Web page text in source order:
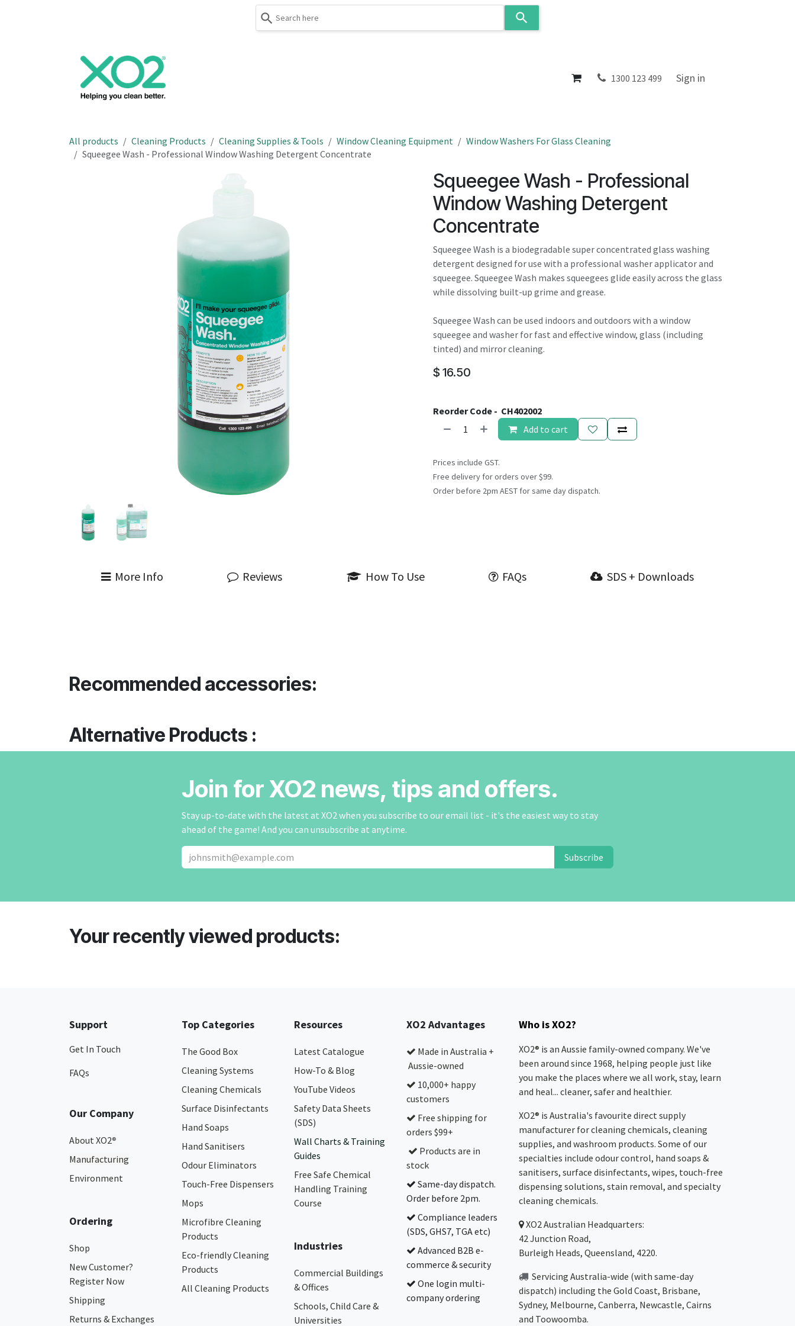
result.
About 1300 123 499 Sign in
All products Cleaning Products Cleaning Supplies & Tools Window Cleaning Equipment
Window Washers For Glass Cleaning
Squeegee Wash - Professional Window Washing Detergent Concentrate
Squeegee Wash - Professional
Window Washing Detergent
Concentrate
Squeegee Wash is a biodegradable super concentrated glass washing
detergent designed for use with a professional washer applicator and
squeegee. Squeegee Wash makes squeegees glide easily across the glass
while dissolving built-up grime and grease.
Squeegee Wash can be used indoors and outdoors with a window
squeegee and washer for fast and effective window, glass (including
tinted) and mirror cleaning.
$ 16.50
Reorder Code - CH402002
Add to cart
Prices include GST.
Free delivery for orders over $99.
Order before 2pm AEST for same day dispatch.
More Info Reviews How To Use FAQs SDS + Downloads
Recommended accessories:
Alternative Products :
Join for XO2 news, tips and offers.
Stay up-to-date with the latest at XO2 when you subscribe to our email list - it's the easiest way to stay
ahead of the game! And you can unsubscribe at anytime.
Subscribe
Your recently viewed products:
Support
Get In Touch
FAQs
Our Company
About XO2®
Manufacturing
Environment
Ordering
Shop
New Customer?
Register Now
Shipping
Returns & Exchanges
Top Categories
The Good Box
Cleaning Systems
Cleaning Chemicals
Surface Disinfectants
Hand Soaps
Hand Sanitisers
Odour Eliminators
Touch-Free Dispensers
Mops
Microfibre Cleaning
Products
Eco-friendly Cleaning
Products
All Cleaning Products
Resources
Latest Catalogue
How-To & Blog
YouTube Videos
Safety Data Sheets
(SDS)
Wall Charts & Training
Guides
Free Safe Chemical
Handling Training
Course
Industries
Commercial Buildings
& Offices
Schools, Child Care &
Universities
XO2 Advantages
Made in Australia +
Aussie-owned
10,000+ happy
customers
Free shipping for
orders $99+
Products are in
stock
Same-day dispatch.
Order before 2pm.
Compliance leaders
(SDS, GHS7, TGA etc)
Advanced B2B e-
commerce & security
One login multi-
company ordering
Who is XO2?
XO2® is an Aussie family-owned company. We've
been around since 1968, helping people just like
you make the places where we all work, stay, learn
and heal... cleaner, safer and healthier.
XO2® is Australia's favourite direct supply
manufacturer for cleaning chemicals, cleaning
supplies, and washroom products. Some of our
specialties include odour control, hand soaps &
sanitisers, surface disinfectants, wipes, touch-free
dispensing solutions, stain removal, and specialty
cleaning chemicals.
XO2Australian Headquarters:
42 Junction Road,
Burleigh Heads, Queensland, 4220.
Servicing Australia-wide (with same-day
dispatch) including the Gold Coast, Brisbane,
Sydney, Melbourne, Canberra, Newcastle, Cairns
and Toowoomba.